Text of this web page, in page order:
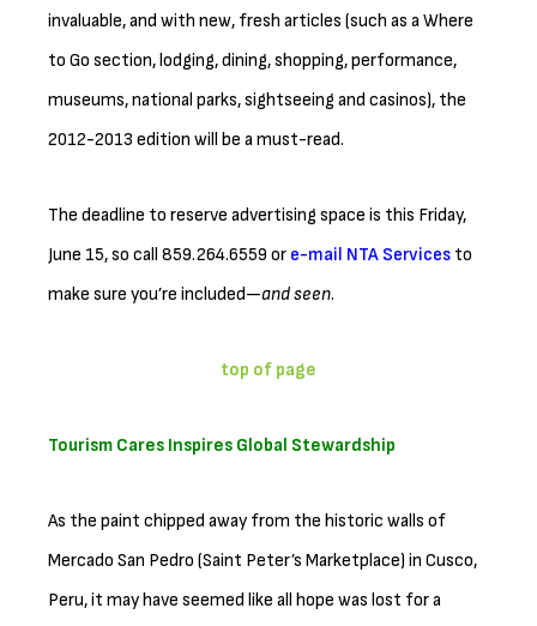
invaluable, and with new, fresh articles (such as a Where
to Go section, lodging, dining, shopping, performance,
museums, national parks, sightseeing and casinos), the
2012-2013 edition will be a must-read.
The deadline to reserve advertising space is this Friday,
June 15, so call 859.264.6559 or e-mail NTA Services to
make sure you’re included—and seen.
top of page
Tourism Cares Inspires Global Stewardship
As the paint chipped away from the historic walls of
Mercado San Pedro (Saint Peter’s Marketplace) in Cusco,
Peru, it may have seemed like all hope was lost for a